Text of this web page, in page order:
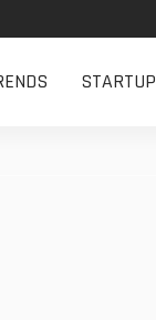
STARTUP